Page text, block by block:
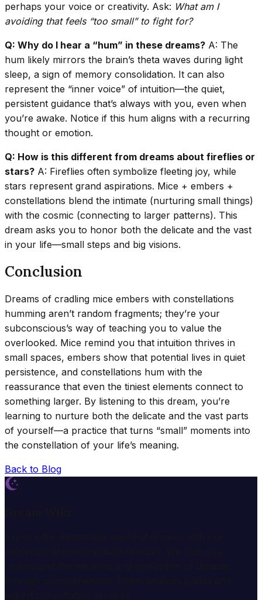
perhaps your voice or creativity. Ask: What am I
avoiding that feels “too small” to fight for?
Q: Why do I hear a “hum” in these dreams? A: The
hum likely mirrors the brain’s theta waves during light
sleep, a sign of memory consolidation. It can also
represent the “inner voice” of intuition—the quiet,
persistent guidance that’s always with you, even when
you’re awake. Notice if this hum aligns with a recurring
thought or emotion.
Q: How is this different from dreams about fireflies or
stars? A: Fireflies often symbolize fleeting joy, while
stars represent grand aspirations. Mice + embers +
constellations blend the intimate (nurturing small things)
with the cosmic (connecting to larger patterns). This
dream asks you to honor both the delicate and the vast
in your life—small steps and big visions.
Conclusion
Dreams of cradling mice embers with constellations
humming aren’t random fragments; they’re your
subconscious’s way of teaching you to value the
overlooked. Mice remind you that intuition thrives in
small spaces, embers show that potential lives in quiet
persistence, and constellations hum with the
reassurance that even the tiniest elements connect to
something larger. By listening to this dream, you’re
learning to nurture both the delicate and the vast parts
of yourself—a practice that turns “small” moments into
the constellation of your life’s meaning.
Back to Blog